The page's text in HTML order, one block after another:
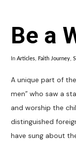
Be a
InArticles Faith Journey ,
A unique part of
men” who saw a
and worship the
distinguished
have sung about